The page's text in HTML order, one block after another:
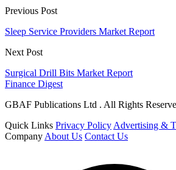
Previous Post
Sleep Service Providers Market Report
Next Post
Surgical Drill Bits Market Report
Finance Digest
GBAF Publications Ltd . All Rights
Quick Links Privacy Policy Advertising &
Company About Us Contact Us